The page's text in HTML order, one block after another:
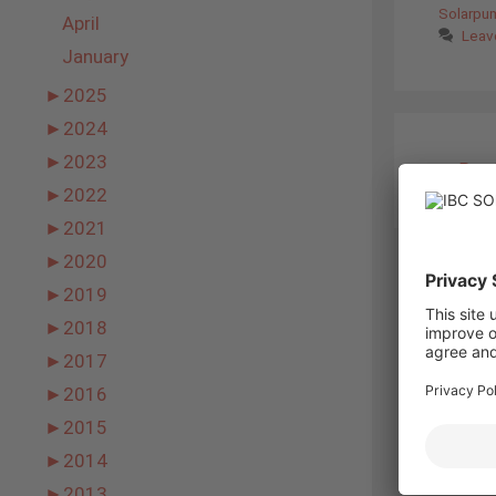
←
April
January
► 2025
► 2024
► 2023
► 2022
► 2021
► 2020
► 2019
► 2018
► 2017
► 2016
► 2015
► 2014